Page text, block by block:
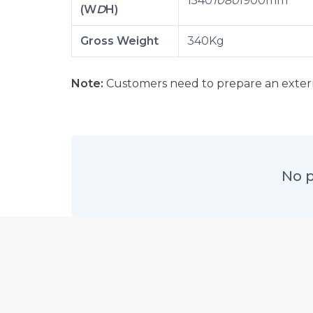
(WDH)
Gross Weight 340Kg
Note: Customers need to prepare an
No